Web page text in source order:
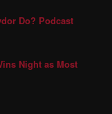
Do? Podcast
Night as Most